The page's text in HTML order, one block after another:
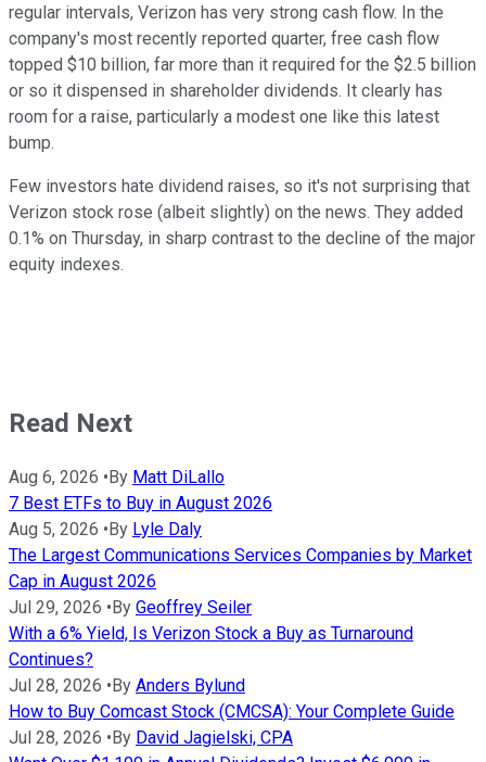
regular intervals, Verizon has very strong cash flow. In the
company's most recently reported quarter, free cash flow
topped $10 billion, far more than it required for the $2.5 billion
or so it dispensed in shareholder dividends. It clearly has
room for a raise, particularly a modest one like this latest
bump.
Few investors hate dividend raises, so it's not surprising that
Verizon stock rose (albeit slightly) on the news. They added
0.1% on Thursday, in sharp contrast to the decline of the major
equity indexes.
Read Next
Aug 6, 2026 •By Matt DiLallo
7 Best ETFs to Buy in August 2026
Aug 5, 2026 •By Lyle Daly
The Largest Communications Services Companies by Market
Cap in August 2026
Jul 29, 2026 •By Geoffrey Seiler
With a 6% Yield, Is Verizon Stock a Buy as Turnaround
Continues?
Jul 28, 2026 •By Anders Bylund
How to Buy Comcast Stock (CMCSA): Your Complete Guide
Jul 28, 2026 •By David Jagielski, CPA